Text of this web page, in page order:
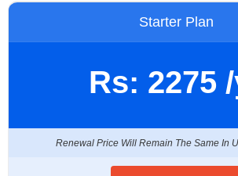
Starter Plan
Rs: 2275/
Renewal Price Will Remain The Same In